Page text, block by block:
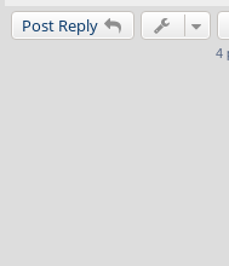
Post Reply
4